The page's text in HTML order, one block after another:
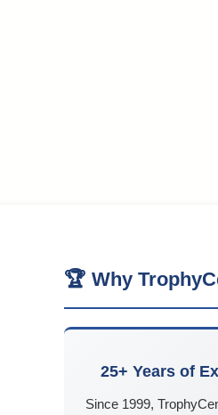
🏆 Why
25+ Years of
Since 1999,